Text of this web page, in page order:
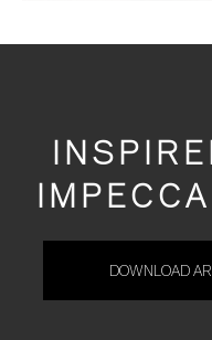
DOWNLOAD